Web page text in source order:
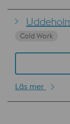
Cold Work
Läs mer